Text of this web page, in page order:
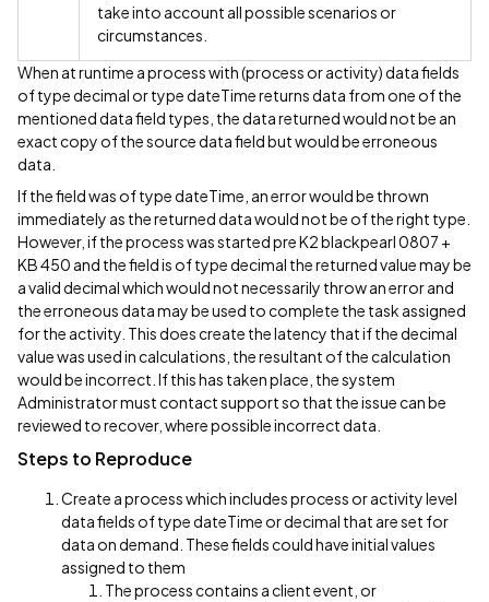
take into account all possible scenarios or
circumstances.
When at runtime a process with (process or activity) data fields
of type decimal or type dateTime returns data from one of the
mentioned data field types, the data returned would not be an
exact copy of the source data field but would be erroneous
data.
If the field was of type dateTime, an error would be thrown
immediately as the returned data would not be of the right type.
However, if the process was started pre K2 blackpearl 0807 +
KB 450 and the field is of type decimal the returned value may be
a valid decimal which would not necessarily throw an error and
the erroneous data may be used to complete the task assigned
for the activity. This does create the latency that if the decimal
value was used in calculations, the resultant of the calculation
would be incorrect. If this has taken place, the system
Administrator must contact support so that the issue can be
reviewed to recover, where possible incorrect data.
Steps to Reproduce
Create a process which includes process or activity level
data fields of type dateTime or decimal that are set for
data on demand. These fields could have initial values
assigned to them
The process contains a client event, or